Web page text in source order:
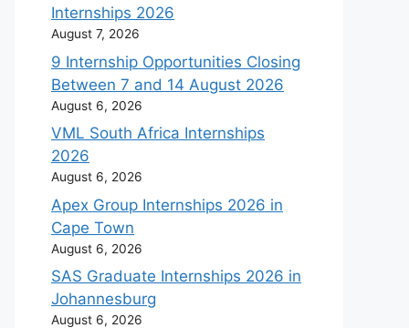
Internships 2026
August 7, 2026
9 Internship Opportunities Closing
Between 7 and 14 August 2026
August 6, 2026
VML South Africa Internships
2026
August 6, 2026
Apex Group Internships 2026 in
Cape Town
August 6, 2026
SAS Graduate Internships 2026 in
Johannesburg
August 6, 2026